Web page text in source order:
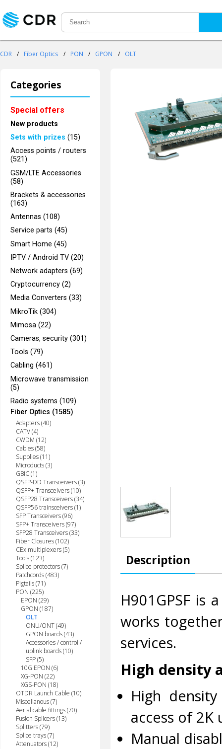
CDR / Fiber Optics / PON / GPON / OLT
Categories
Special offers
New products
Sets with prizes (15)
Access points / routers
(521)
GSM/LTE Accessories
(58)
Brackets & accessories
(163)
Antennas (108)
Service parts (45)
Smart Home (45)
IPTV / Android TV (20)
Network adapters (69)
Cryptocurrency (2)
Media Converters (33)
MikroTik (304)
Mimosa (22)
Cameras, security (301)
Tools (79)
Cabling (461)
Microwave transmission
(5)
Radio systems (109)
Fiber Optics (1585)
Adapters (40)
CATV (4)
CWDM (12)
Cables (58)
Supplies (11)
Microducts (3)
GBIC (1)
QSFP-DD Transceivers (3)
QSFP+ Transceivers (10)
QSFP28 Transceivers (34)
QSFP56 trainsceivers (1)
SFP Transceivers (96)
SFP+ Transceivers (97)
SFP28 Transceivers (33)
Fiber Closures (102)
CEx multiplexers (5)
Tools (123)
Splice protectors (7)
Patchcords (483)
Pigtails (71)
PON (225)
EPON (29)
GPON (187)
OLT
ONU/ONT (49)
GPON boards (43)
Accessories / control /
uplink boards (10)
SFP (5)
10G EPON (6)
XG-PON (22)
XGS-PON (18)
OTDR Launch Cable (10)
Miscellanous (7)
Aerial cable fittings (70)
Fusion Splicers (13)
Splitters (79)
Splice trays (7)
Attenuators (12)
Description
H901GPSF is
works
services.
High density
High
access of 2K
Manual